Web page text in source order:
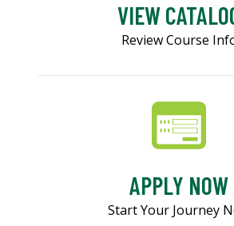
VIEW
Review Course
APPLY NOW
Start Your Journey